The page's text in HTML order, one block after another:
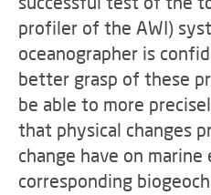
profiler of the AWI)
oceanographer is
better grasp of these
be able to more
that physical changes
change have on
corresponding